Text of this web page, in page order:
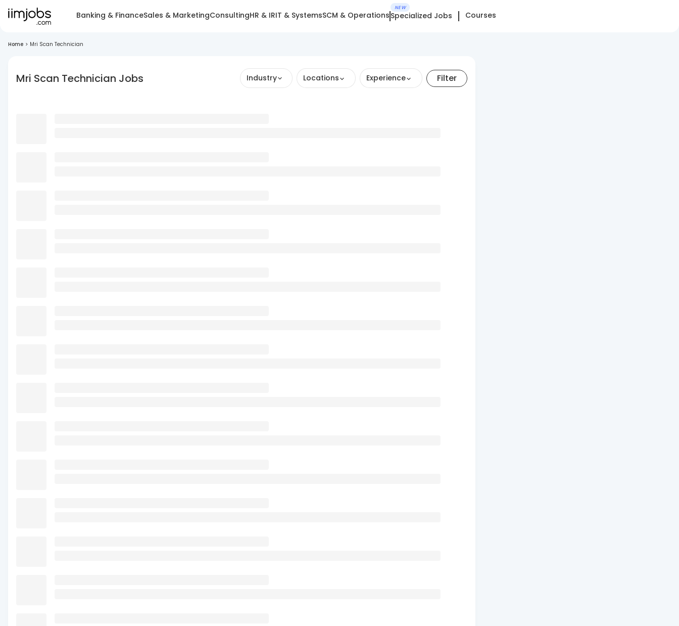
Banking & FinanceSales & MarketingConsultingHR & IRIT & SystemsSCM & Operations
NEW
Specialized Jobs Courses
Home > Mri Scan Technician
Mri Scan Technician Jobs Industry Locations Experience Filter